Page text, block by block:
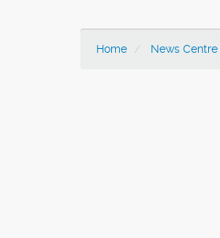
Home News Centre